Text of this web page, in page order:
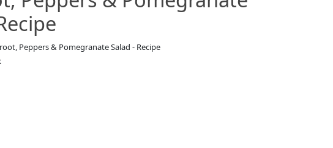
Peppers & Pomegranate Salad - Recipe